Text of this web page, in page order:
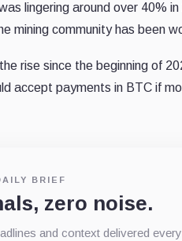
lingering around over 40%
mining community has been
rise since the beginning of
accept payments in BTC if
BRIEF
zero noise.
and context delivered